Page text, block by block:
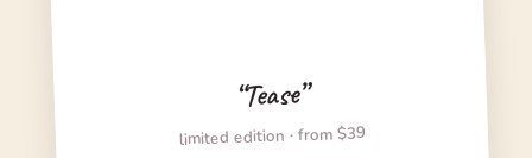
“Tease”
limited edition · from $39